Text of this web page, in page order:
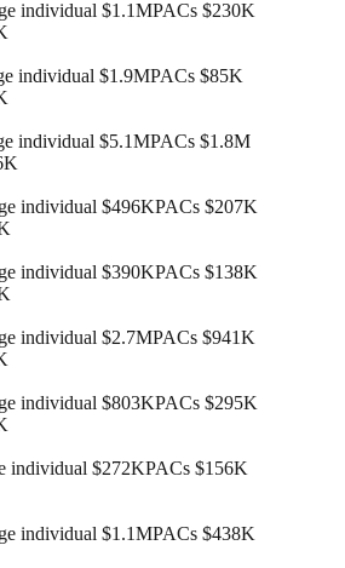
individual $1.1MPACs $230K
individual $1.9MPACs $85K
individual $5.1MPACs $1.8M
individual $496KPACs $207K
individual $390KPACs $138K
individual $2.7MPACs $941K
individual $803KPACs $295K
individual $272KPACs $156K
individual $1.1MPACs $438K